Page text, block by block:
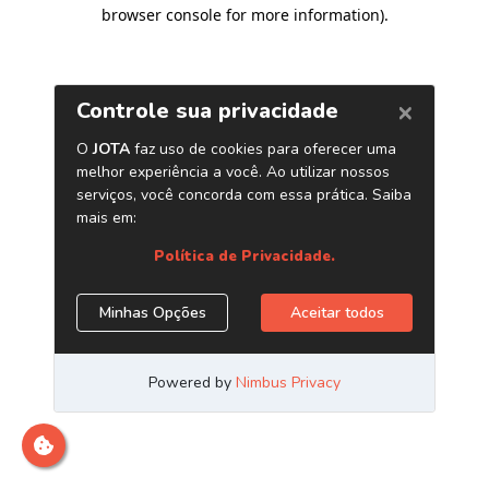
browser console for more information).